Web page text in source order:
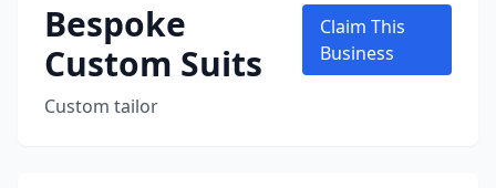
Bespoke
Custom Suits
Custom tailor
Claim This
Business